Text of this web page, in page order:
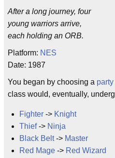
After a long journey, four
young warriors arrive,
each holding an ORB.
Platform: NES
Date: 1987
You began by choosing a party
class would, eventually,
Fighter -> Knight
Thief-> Ninja
Black Belt-> Master
Red Mage -> Red Wizard